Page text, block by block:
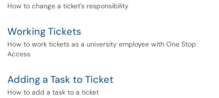
How to change a ticket's responsibility
Working Tickets
How to work tickets as a university employee with One Stop
Access
Adding a Task to Ticket
How to add a task to a ticket